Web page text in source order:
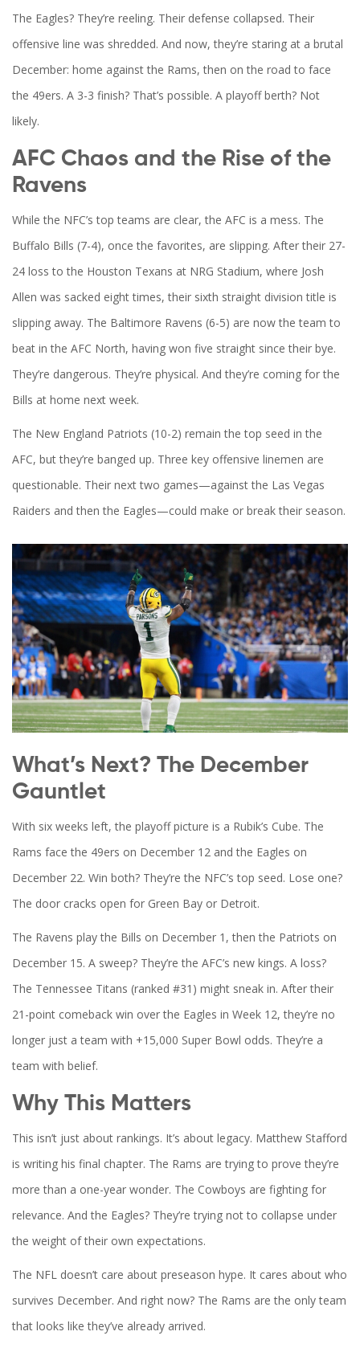
The Eagles? They’re reeling. Their defense collapsed. Their
offensive line was shredded. And now, they’re staring at a brutal
December: home against the Rams, then on the road to face
the 49ers. A 3-3 finish? That’s possible. A playoff berth? Not
likely.
AFC Chaos and the Rise of the
Ravens
While the NFC’s top teams are clear, the AFC is a mess. The
Buffalo Bills (7-4), once the favorites, are slipping. After their 27-
24 loss to the Houston Texans at NRG Stadium, where Josh
Allen was sacked eight times, their sixth straight division title is
slipping away. The Baltimore Ravens (6-5) are now the team to
beat in the AFC North, having won five straight since their bye.
They’re dangerous. They’re physical. And they’re coming for the
Bills at home next week.
The New England Patriots (10-2) remain the top seed in the
AFC, but they’re banged up. Three key offensive linemen are
questionable. Their next two games—against the Las Vegas
Raiders and then the Eagles—could make or break their season.
What’s Next? The December
Gauntlet
With six weeks left, the playoff picture is a Rubik’s Cube. The
Rams face the 49ers on December 12 and the Eagles on
December 22. Win both? They’re the NFC’s top seed. Lose one?
The door cracks open for Green Bay or Detroit.
The Ravens play the Bills on December 1, then the Patriots on
December 15. A sweep? They’re the AFC’s new kings. A loss?
The Tennessee Titans (ranked #31) might sneak in. After their
21-point comeback win over the Eagles in Week 12, they’re no
longer just a team with +15,000 Super Bowl odds. They’re a
team with belief.
Why This Matters
This isn’t just about rankings. It’s about legacy. Matthew Stafford
is writing his final chapter. The Rams are trying to prove they’re
more than a one-year wonder. The Cowboys are fighting for
relevance. And the Eagles? They’re trying not to collapse under
the weight of their own expectations.
The NFL doesn’t care about preseason hype. It cares about who
survives December. And right now? The Rams are the only team
that looks like they’ve already arrived.